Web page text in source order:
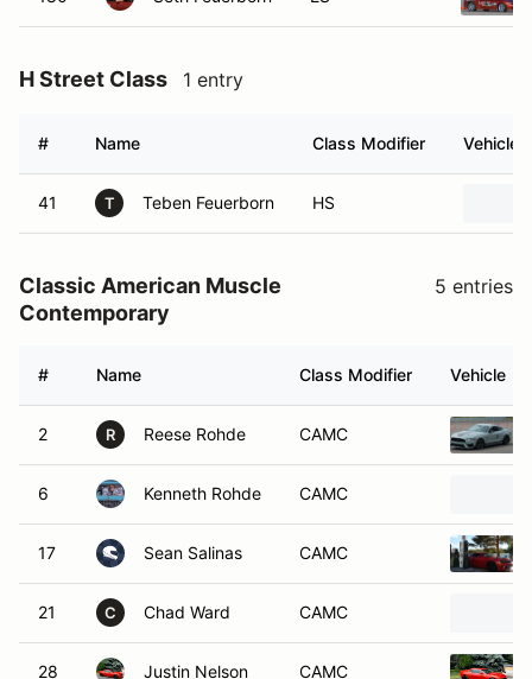
H Street Class 1 entry
# Name Class Modifier Vehicle
41 T Teben Feuerborn HS
Classic American Muscle
Contemporary
5 entries
# Name Class Modifier Vehicle
2 R Reese Rohde CAMC
6 Kenneth Rohde CAMC
17 Sean Salinas CAMC
21 C Chad Ward CAMC
28 Justin Nelson CAMC